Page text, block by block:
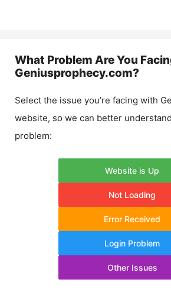
What Problem Are You
Geniusprophecy.com?
Select the issue you’re facing with
website, so we can better
problem:
Website is Up
Not Loading
Error Received
Login Problem
Other Issues